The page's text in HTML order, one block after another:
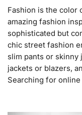
Fashion is the color
amazing fashion
sophisticated but
chic street fashion
slim pants or skinny
jackets or blazers,
Searching for